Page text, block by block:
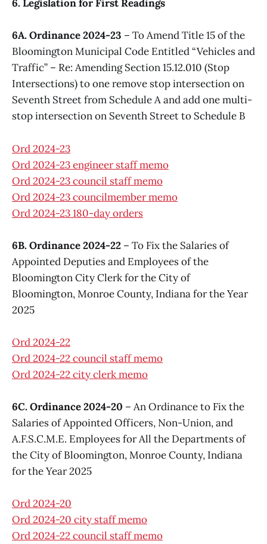
6. Legislation for First Readings
6A. Ordinance 2024-23 – To Amend Title 15 of the
Bloomington Municipal Code Entitled “Vehicles and
Traffic” – Re: Amending Section 15.12.010 (Stop
Intersections) to one remove stop intersection on
Seventh Street from Schedule A and add one multi-
stop intersection on Seventh Street to Schedule B
Ord 2024-23
Ord 2024-23 engineer staff memo
Ord 2024-23 council staff memo
Ord 2024-23 councilmember memo
Ord 2024-23 180-day orders
6B. Ordinance 2024-22 – To Fix the Salaries of
Appointed Deputies and Employees of the
Bloomington City Clerk for the City of
Bloomington, Monroe County, Indiana for the Year
2025
Ord 2024-22
Ord 2024-22 council staff memo
Ord 2024-22 city clerk memo
6C. Ordinance 2024-20 – An Ordinance to Fix the
Salaries of Appointed Officers, Non-Union, and
A.F.S.C.M.E. Employees for All the Departments of
the City of Bloomington, Monroe County, Indiana
for the Year 2025
Ord 2024-20
Ord 2024-20 city staff memo
Ord 2024-22 council staff memo